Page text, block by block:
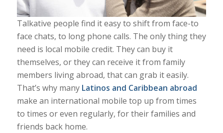
Talkative people find it easy to shift from face-to
face chats, to long phone calls. The only thing they
need is local mobile credit. They can buy it
themselves, or they can receive it from family
members living abroad, that can grab it easily.
That’s why many Latinos and Caribbean abroad
make an international mobile top up from times
to times or even regularly, for their families and
friends back home.